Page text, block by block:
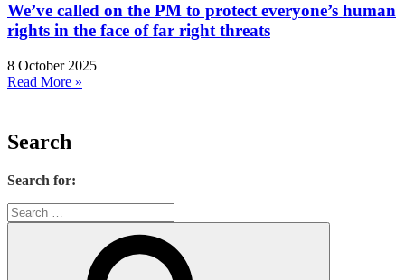
We’ve called on the PM to protect everyone’s human
rights in the face of far right threats
8 October 2025
Read More »
Search
Search for: